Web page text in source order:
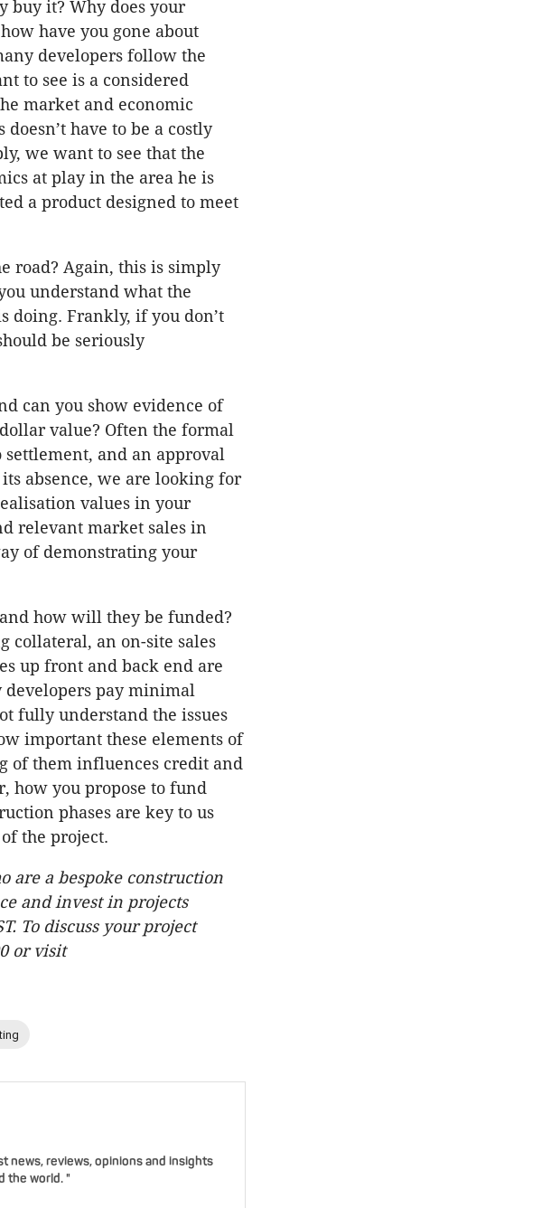
buy it? Why does your
have you gone about
developers follow the
to see is a considered
market and economic
have to be a costly
we want to see that the
at play in the area he is
a product designed to meet
road? Again, this is simply
understand what the
doing. Frankly, if you don’t
be seriously
can you show evidence of
value? Often the formal
and an approval
absence, we are looking for
values in your
relevant market sales in
of demonstrating your
how will they be funded?
collateral, an on-site sales
up front and back end are
pay minimal
fully understand the issues
important these elements of
of them influences credit and
how you propose to fund
phases are key to us
the project.
are a bespoke construction
and invest in projects
To discuss your project
or visit
news, reviews, opinions and insights
the world. "